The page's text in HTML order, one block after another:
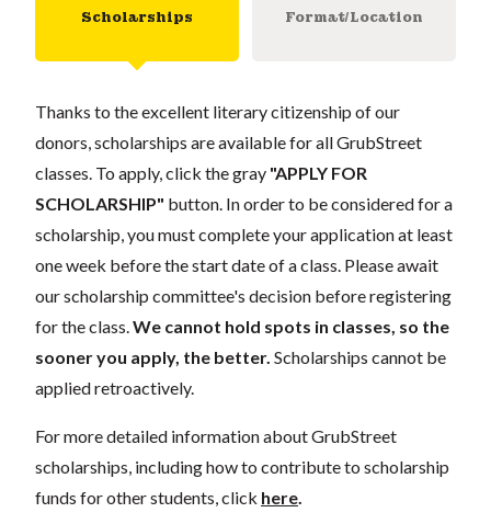
Scholarships Format/Location
Thanks to the excellent literary citizenship of our
donors, scholarships are available for all GrubStreet
classes. To apply, click the gray "APPLY FOR
SCHOLARSHIP" button. In order to be considered for a
scholarship, you must complete your application at least
one week before the start date of a class. Please await
our scholarship committee's decision before registering
for the class. We cannot hold spots in classes, so the
sooner you apply, the better. Scholarships cannot be
applied retroactively.
For more detailed information about GrubStreet
scholarships, including how to contribute to scholarship
funds for other students, click here